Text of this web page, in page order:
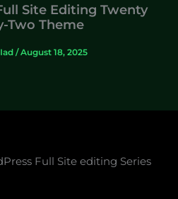
Site Editing Twenty
Two Theme
/August 18, 2025
Full Site editing Series